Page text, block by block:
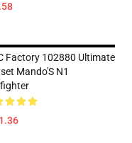
Factory 102880 Ultimate
Mando'S N1